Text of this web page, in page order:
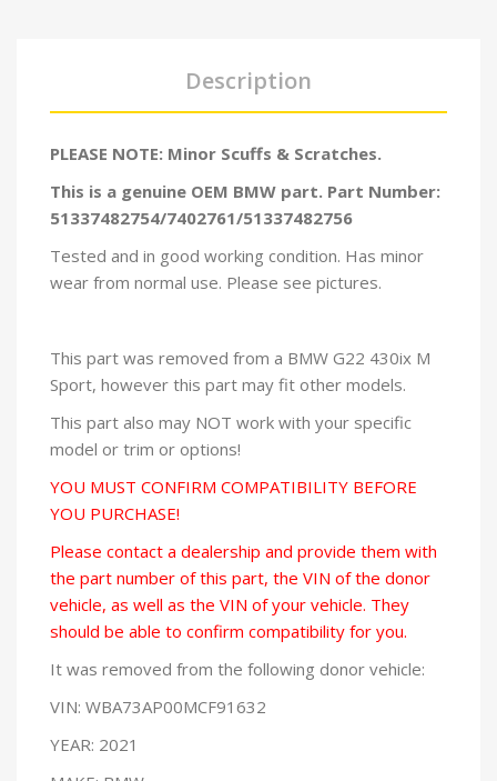
Description
PLEASE NOTE: Minor Scuffs & Scratches.
This is a genuine OEM BMW part. Part Number:
51337482754/7402761/51337482756
Tested and in good working condition. Has minor
wear from normal use. Please see pictures.
This part was removed from a BMW G22 430ix M
Sport, however this part may fit other models.
This part also may NOT work with your specific
model or trim or options!
YOU MUST CONFIRM COMPATIBILITY BEFORE
YOU PURCHASE!
Please contact a dealership and provide them with
the part number of this part, the VIN of the donor
vehicle, as well as the VIN of your vehicle. They
should be able to confirm compatibility for you.
It was removed from the following donor vehicle:
VIN: WBA73AP00MCF91632
YEAR: 2021